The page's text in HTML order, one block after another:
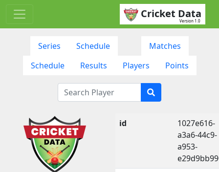
Cricket Data
Version 1.0
Series Schedule
Matches
Schedule
Results Players Points
id
1027e616-
a3a6-44c9-
a953-